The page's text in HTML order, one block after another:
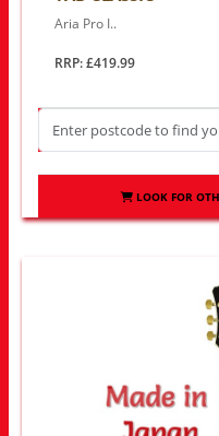
Aria Pro I..
RRP: £419.99
LOOK FOR